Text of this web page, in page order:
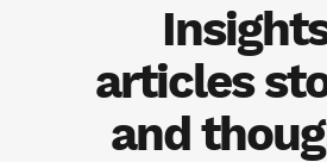
articles
and